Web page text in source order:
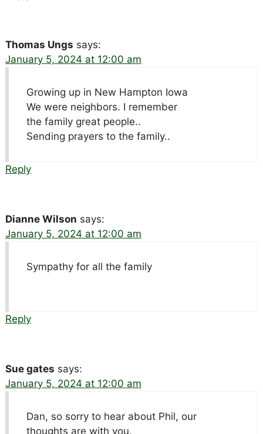
Thomas Ungs says:
January 5, 2024 at 12:00 am
Growing up in New Hampton Iowa
We were neighbors. I remember
the family great people..
Sending prayers to the family..
Reply
Dianne Wilson says:
January 5, 2024 at 12:00 am
Sympathy for all the family
Reply
Sue gates says:
January 5, 2024 at 12:00 am
Dan, so sorry to hear about Phil, our
thoughts are with you.